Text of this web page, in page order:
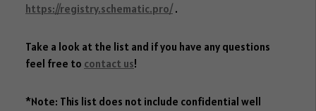
https://registry.schematic.pro/ .
Take a look at the list and if you have any questions
feel free to contact us!
*Note: This list does not include confidential well